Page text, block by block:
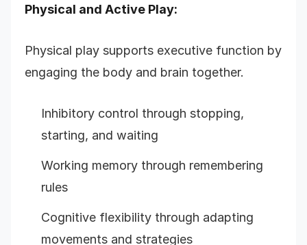
Physical and Active Play:
Physical play supports executive function by
engaging the body and brain together.
Inhibitory control through stopping,
starting, and waiting
Working memory through remembering
rules
Cognitive flexibility through adapting
movements and strategies